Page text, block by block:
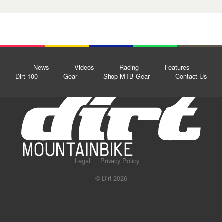
News Videos Racing
Features
Dirt 100
Gear Shop MTB Gear Contact Us
Legal
Privacy Policy
© Dirt 2026